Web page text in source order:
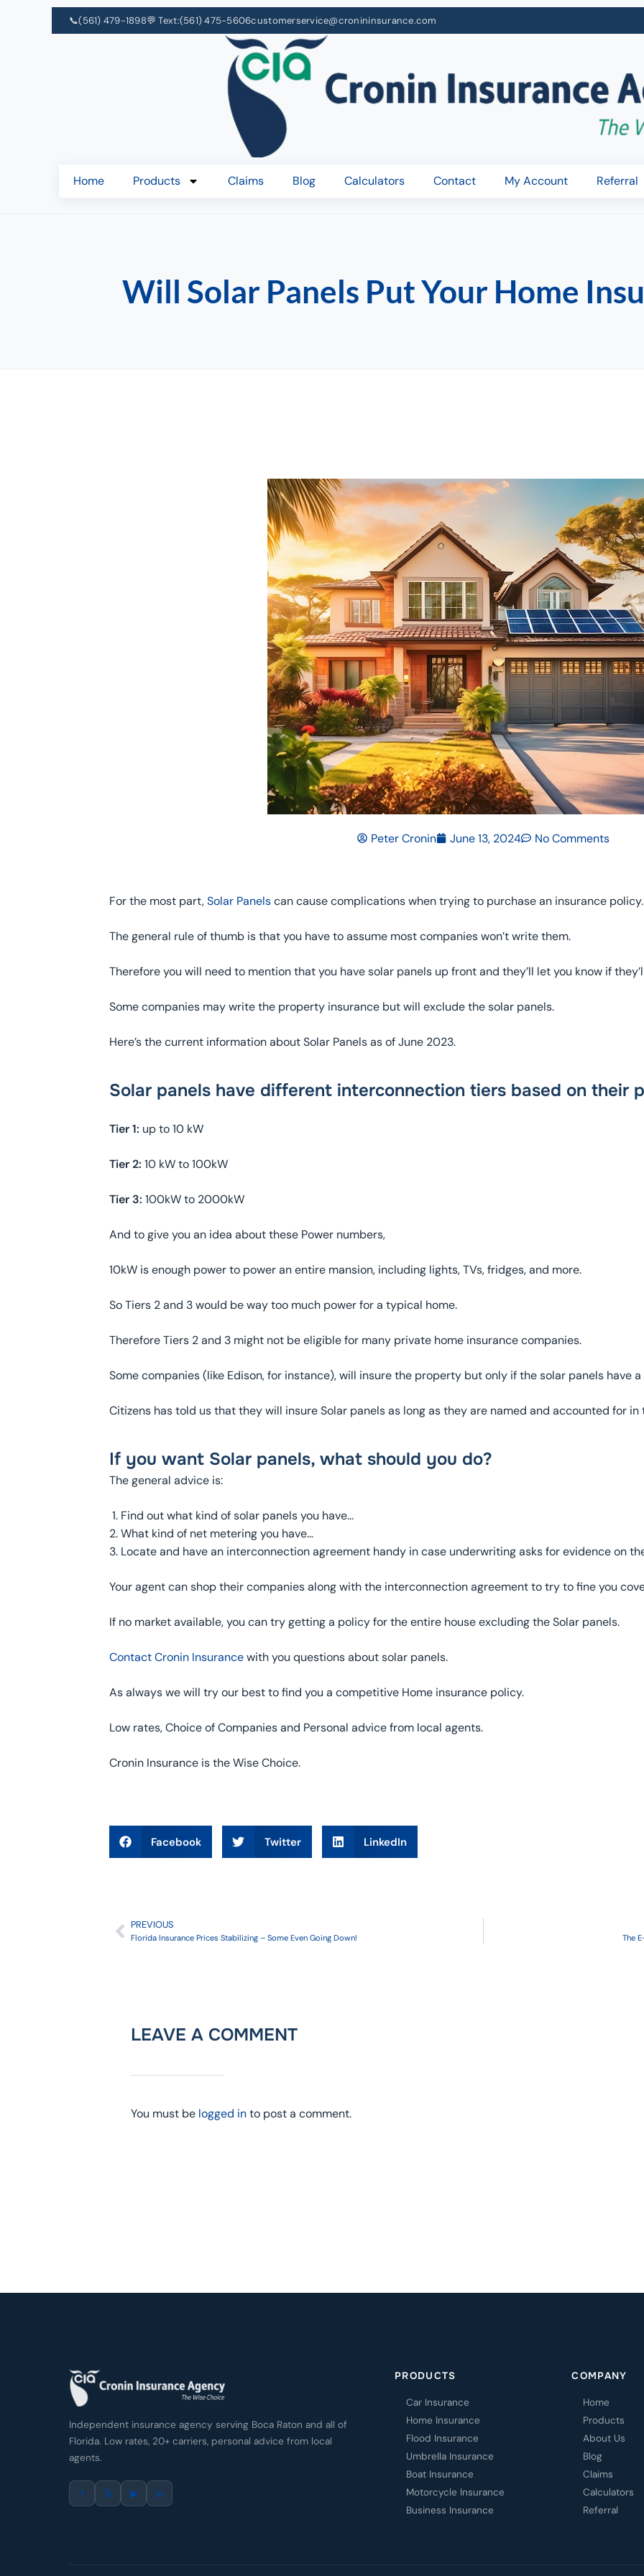
📞(561) 479-1898💬 Text:(561) 475-5606customerservice@cronininsurance.com
Home Products Claims Blog Calculators Contact My Account Referral
Will Solar Panels Put Your Home
Peter Cronin June 13, 2024 No Comments
For the most part,Solar Panelscan cause complications when trying to purchase an insurance policy.
The general rule of thumb is that you have to assume most companies won’t write them.
Therefore you will need to mention that you have solar panels up front and they’ll let you know if
Some companies may write the property insurance but will exclude the solar panels.
Here’s the current information about Solar Panels as of June 2023.
Solar panels have different interconnection tiers based on their
Tier 1: up to 10 kW
Tier 2: 10 kW to 100kW
Tier 3: 100kW to 2000kW
And to give you an idea about these Power numbers,
10kW is enough power to power an entire mansion, including lights, TVs, fridges, and more.
So Tiers 2 and 3 would be way too much power for a typical home.
Therefore Tiers 2 and 3 might not be eligible for many private home insurance companies.
Some companies (like Edison, for instance), will insure the property but only if the solar panels have
Citizens has told us that they will insure Solar panels as long as they are named and accounted for
If you want Solar panels, what should you do?
The general advice is:
Find out what kind of solar panels you have…
What kind of net metering you have…
Locate and have an interconnection agreement handy in case underwriting asks for evidence on
Your agent can shop their companies along with the interconnection agreement to try to fine you
If no market available, you can try getting a policy for the entire house excluding the Solar panels.
Contact Cronin Insurancewith you questions about solar panels.
As always we will try our best to find you a competitive Home insurance policy.
Low rates, Choice of Companies and Personal advice from local agents.
Cronin Insurance is the Wise Choice.
Facebook Twitter LinkedIn
PREVIOUS
Florida Insurance Prices Stabilizing – Some Even Going Down! The
LEAVE A COMMENT
You must be logged into post a comment.
Independent insurance agency serving Boca Raton and all of
Florida. Low rates, 20+ carriers, personal advice from local
agents.
f 𝕏 ▶ in
PRODUCTS
Car Insurance
Home Insurance
Flood Insurance
Umbrella Insurance
Boat Insurance
Motorcycle Insurance
Business Insurance
COMPANY
Home
Products
About Us
Blog
Claims
Calculators
Referral